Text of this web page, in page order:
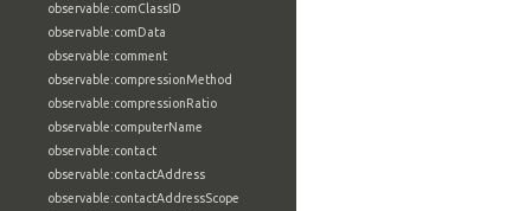
observable:comClassID
observable:comData
observable:comment
observable:compressionMethod
observable:compressionRatio
observable:computerName
observable:contact
observable:contactAddress
observable:contactAddressScope